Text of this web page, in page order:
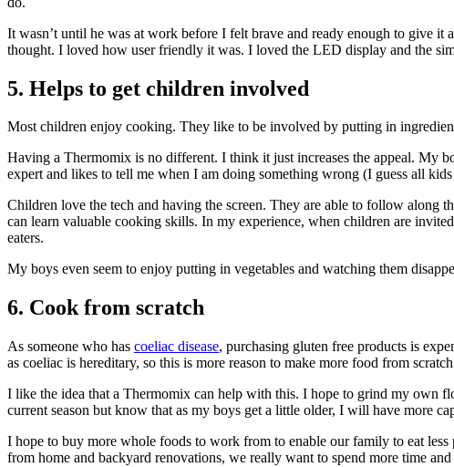
It wasn’t until he was at work before I felt brave and ready enough to give
thought. I loved how user friendly it was. I loved the LED display and the
5. Helps to get children involved
Most children enjoy cooking. They like to be involved by putting in
Having a Thermomix is no different. I think it just increases the appeal. My
expert and likes to tell me when I am doing something wrong (I guess all
Children love the tech and having the screen. They are able to follow along
can learn valuable cooking skills. In my experience, when children are
eaters.
My boys even seem to enjoy putting in vegetables and watching them
6. Cook from scratch
As someone who has coeliac disease, purchasing gluten free products is
as coeliac is hereditary, so this is more reason to make more food from
I like the idea that a Thermomix can help with this. I hope to grind my own
current season but know that as my boys get a little older, I will have more
I hope to buy more whole foods to work from to enable our family to eat
from home and backyard renovations, we really want to spend more time and